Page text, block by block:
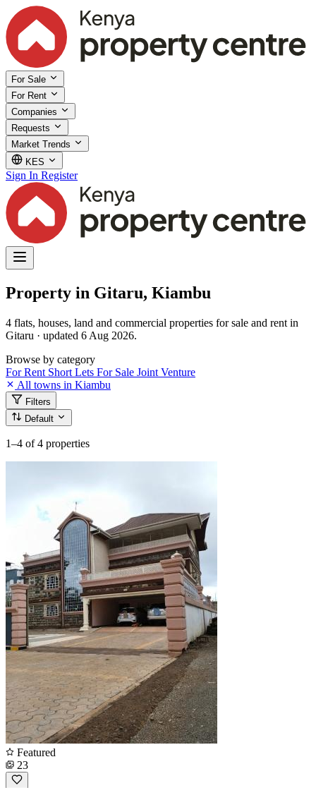
For Sale
For Rent
Companies
Requests
Market Trends
KES
Sign In Register
Property in Gitaru, Kiambu
4 flats, houses, land and commercial properties for sale and rent in
Gitaru · updated 6 Aug 2026.
Browse by category
For Rent Short Lets For Sale Joint Venture
All towns in Kiambu
Filters
Default
1–4 of 4 properties
Featured
23